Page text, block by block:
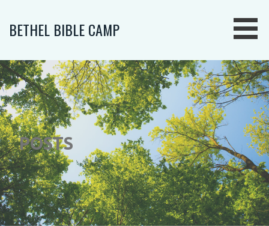
content
BETHEL BIBLE CAMP
POSTS